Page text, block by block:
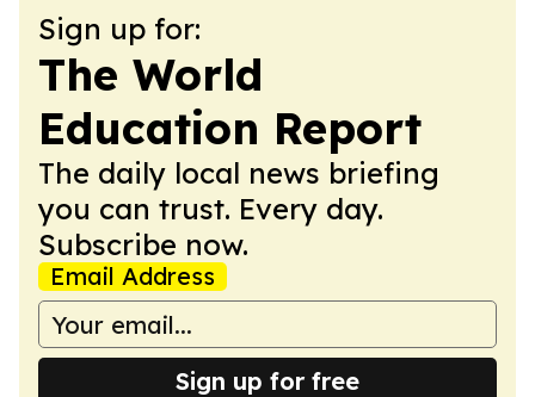
Sign up for:
The World
Education Report
The daily local news briefing
you can trust. Every day.
Subscribe now.
Email Address
Sign up for free